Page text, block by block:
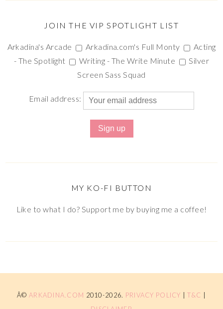
JOIN THE VIP SPOTLIGHT LIST
Arkadina's Arcade Arkadina.com's Full Monty
Acting
- The Spotlight
Writing - The Write Minute
Silver
Screen Sass Squad
Email address:
MY KO-FI BUTTON
Like to what I do? Support me by buying me a coffee!
Â© ARKADINA.COM 2010-2026. PRIVACY POLICY |T&C